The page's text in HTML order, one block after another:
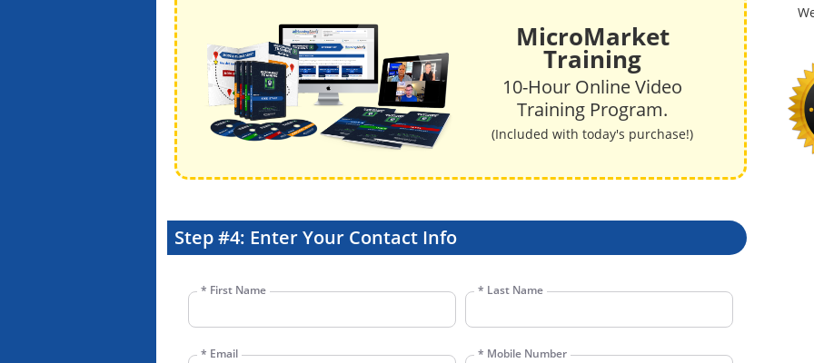
MicroMarket
Training
10-Hour Online Video
Training Program.
(Included with today's purchase!)
Step #4: Enter Your Contact Info
* First Name * Last Name
* Email * Mobile Number